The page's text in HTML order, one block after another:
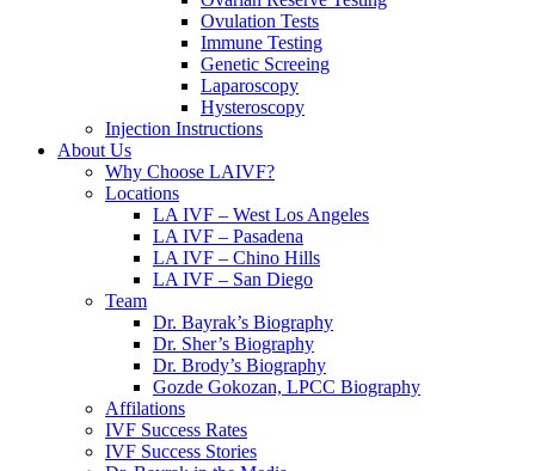
Ovulation Tests
Immune Testing
Genetic Screeing
Laparoscopy
Hysteroscopy
Injection Instructions
About Us
Why Choose LAIVF?
Locations
LA IVF – West Los Angeles
LA IVF – Pasadena
LA IVF – Chino Hills
LA IVF – San Diego
Team
Dr. Bayrak’s Biography
Dr. Sher’s Biography
Dr. Brody’s Biography
Gozde Gokozan, LPCC Biography
Affilations
IVF Success Rates
IVF Success Stories